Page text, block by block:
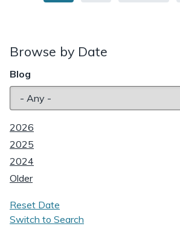
Browse by Date
Blog
2026
2025
2024
Older
Reset Date
Switch to Search